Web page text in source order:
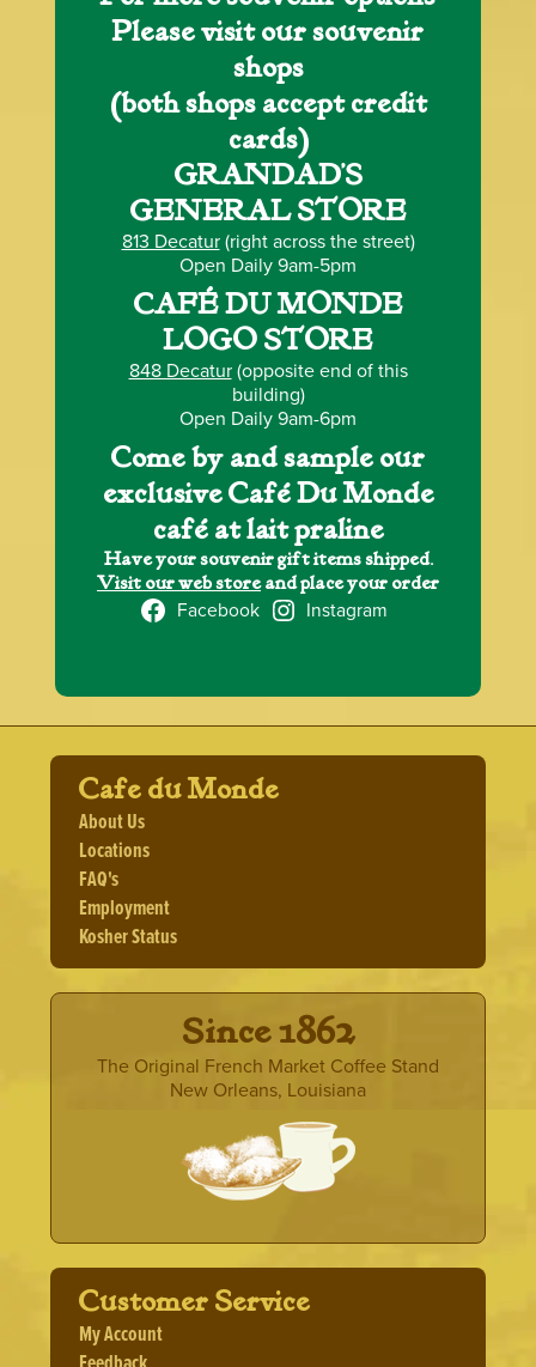
Please visit our souvenir
shops
(both shops accept credit
cards)
GRANDAD’S
GENERAL STORE
813 Decatur(right across the street)
Open Daily 9am-5pm
CAFÉ DU MONDE
LOGO STORE
848 Decatur(opposite end of this
building)
Open Daily 9am-6pm
Come by and sample our
exclusive Café Du Monde
café at lait praline
Have your souvenir gift items shipped.
Visit our web storeand place your order
Facebook Instagram
Cafe du Monde
About Us
Locations
FAQ's
Employment
Kosher Status
· Since 1862 ·
The Original French Market Coffee Stand
New Orleans, Louisiana
Customer Service
My Account